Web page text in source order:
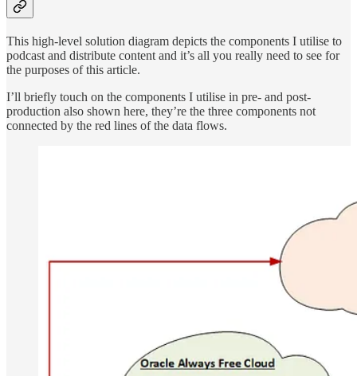
This high-level solution diagram depicts the components I utilise to
podcast and distribute content and it’s all you really need to see for
the purposes of this article.
I’ll briefly touch on the components I utilise in pre- and post-
production also shown here, they’re the three components not
connected by the red lines of the data flows.